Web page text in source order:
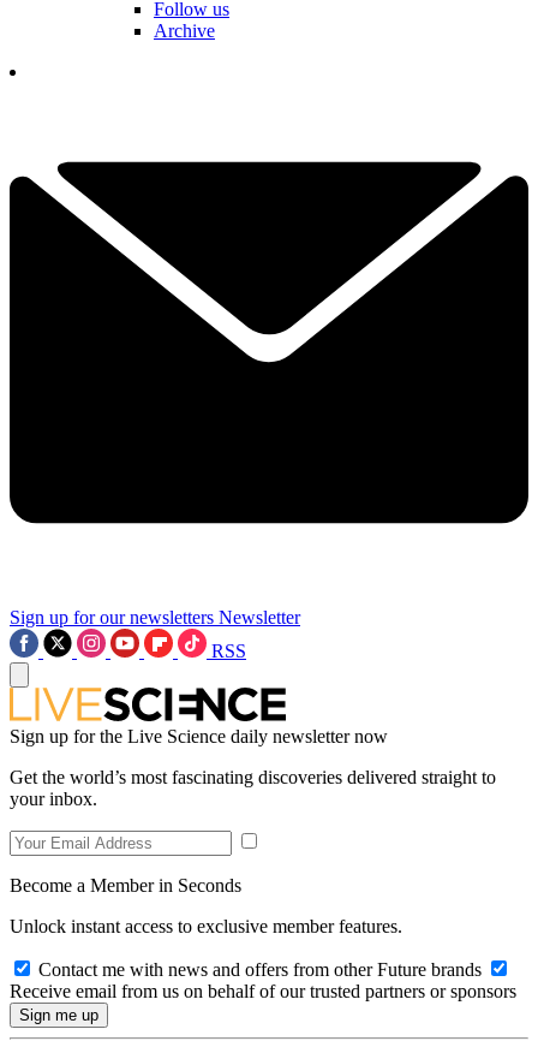
Follow us
Archive
Sign up for our newsletters Newsletter
RSS
Sign up for the Live Science daily newsletter now
Get the world’s most fascinating discoveries delivered straight to
your inbox.
Become a Member in Seconds
Unlock instant access to exclusive member features.
Contact me with news and offers from other Future brands
Receive email from us on behalf of our trusted partners or sponsors